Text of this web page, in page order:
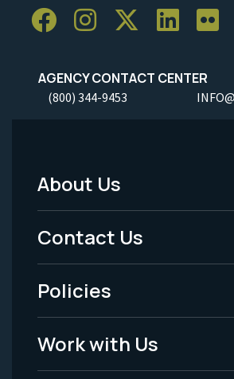
AGENCY CONTACT CENTER
(800) 344-9453
Footer
Menu
-
Legal
About Us
Contact Us
Policies
Work with Us